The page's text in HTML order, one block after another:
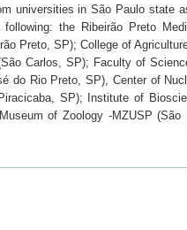
universities in São Paulo
the Ribeirão Preto
Preto, SP); College of
Carlos, SP); Faculty of
do Rio Preto, SP), Center of
SP); Institute of
of Zoology -MZUSP